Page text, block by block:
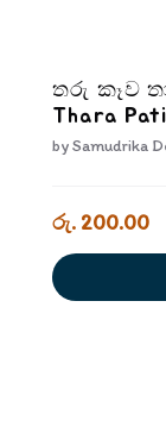
තරු කෑව
Thara
bySamudrika
රු. 200.00